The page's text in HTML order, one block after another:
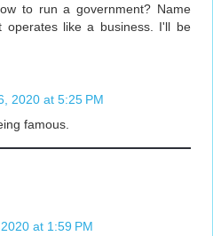
to run a government? Name
operates like a business. I'll be
2020 at 5:25 PM
famous.
at 1:59 PM